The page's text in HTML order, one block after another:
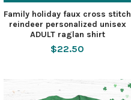
Family holiday faux cross stitch
reindeer personalized unisex
ADULT raglan shirt
$22.50